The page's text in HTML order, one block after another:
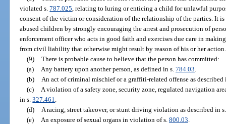
violated s.787.025 , relating to luring or enticing a child for unlawful
consent of the victim or consideration of the relationship of the parties. It
abused children by strongly encouraging the arrest and prosecution of
enforcement officer who acts in good faith and exercises due care in
from civil liability that otherwise might result by reason of his or her action.
(9) There is probable cause to believe that the person has committed:
(a)
Any battery upon another person, as defined in s. 784.03
(b)
An act of criminal mischief or a graffiti-related offense as described
(c)
A violation of a safety zone, security zone, regulated navigation
in s.327.461
(d)
A racing, street takeover, or stunt driving violation as described in
(e)
An exposure of sexual organs in violation of s. 800.03